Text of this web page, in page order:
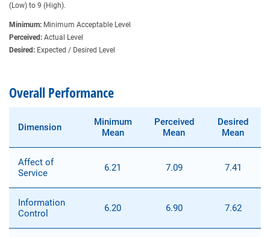
(Low) to 9 (High).
Minimum: Minimum Acceptable Level
Perceived: Actual Level
Desired: Expected / Desired Level
Overall Performance
Dimension
Minimum
Mean
Perceived
Mean
Desired
Mean
Affect of
Service
6.21 7.09 7.41
Information
Control
6.20 6.90 7.62